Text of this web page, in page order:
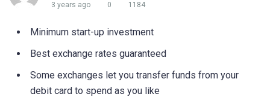
3 years ago 0 1184
Minimum start-up investment
Best exchange rates guaranteed
Some exchanges let you transfer funds from your
debit card to spend as you like